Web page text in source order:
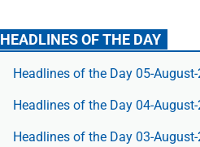
HEADLINES OF THE DAY
Headlines of the Day 05-
Headlines of the Day 04-
Headlines of the Day 03-